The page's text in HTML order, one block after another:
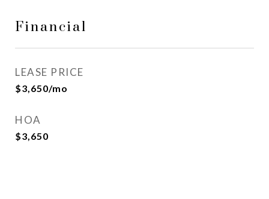
Financial
LEASE PRICE
$3,650/mo
HOA
$3,650